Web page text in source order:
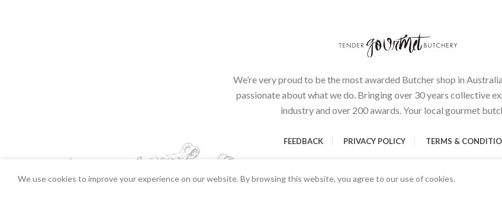
We’re very proud to be the most awarded Butcher shop in
passionate about what we do. Bringing over 30 years collective
industry and over 200 awards. Your local gourmet
FEEDBACK PRIVACY POLICY TERMS &
We use cookies to improve your experience on our website. By browsing this website, you agree to our use of cookies.